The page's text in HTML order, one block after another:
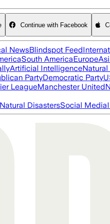
Continue with Facebook
NewsBlindspot Feed
South AmericaEurope
Artificial Intelligence
PartyDemocratic Party
LeagueManchester United
Natural DisastersSocial Media